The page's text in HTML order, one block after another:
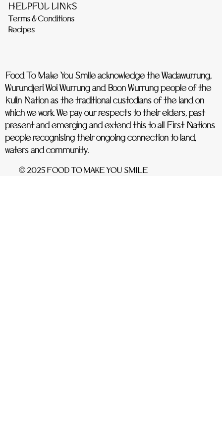
HELPFUL LINKS
Terms & Conditions
Recipes
Food To Make You Smile acknowledge the Wadawurrung,
Wurundjeri Woi Wurrung and Boon Wurrung people of the
Kulin Nation as the traditional custodians of the land on
which we work. We pay our respects to their elders, past
present and emerging and extend this to all First Nations
people recognising their ongoing connection to land,
waters and community.
© 2025 FOOD TO MAKE YOU SMILE